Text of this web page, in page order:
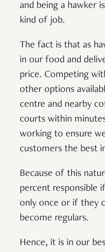
and being a hawker
kind of job.
The fact is that as
in our food and
price. Competing
other options
centre and nearby
courts within
working to ensure
customers the best
Because of this
percent responsible
only once or if they
become regulars.
Hence, it is in our